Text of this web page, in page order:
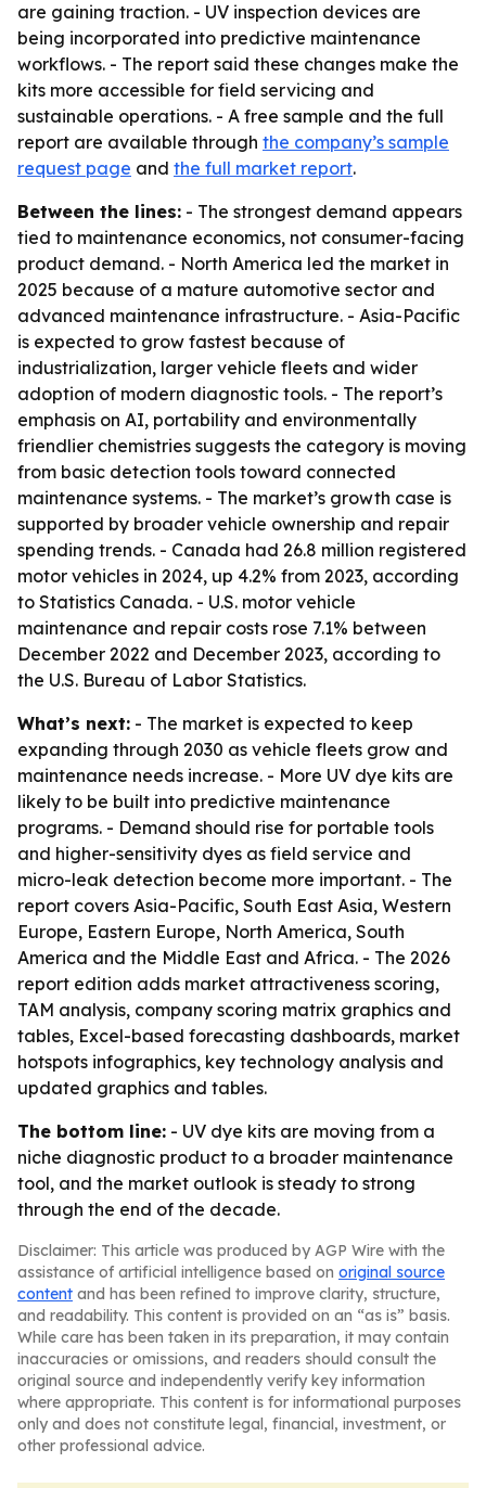
are gaining traction. - UV inspection devices are
being incorporated into predictive maintenance
workflows. - The report said these changes make the
kits more accessible for field servicing and
sustainable operations. - A free sample and the full
report are available through the company’s sample
request page and the full market report.
Between the lines: - The strongest demand appears
tied to maintenance economics, not consumer-facing
product demand. - North America led the market in
2025 because of a mature automotive sector and
advanced maintenance infrastructure. - Asia-Pacific
is expected to grow fastest because of
industrialization, larger vehicle fleets and wider
adoption of modern diagnostic tools. - The report’s
emphasis on AI, portability and environmentally
friendlier chemistries suggests the category is moving
from basic detection tools toward connected
maintenance systems. - The market’s growth case is
supported by broader vehicle ownership and repair
spending trends. - Canada had 26.8 million registered
motor vehicles in 2024, up 4.2% from 2023, according
to Statistics Canada. - U.S. motor vehicle
maintenance and repair costs rose 7.1% between
December 2022 and December 2023, according to
the U.S. Bureau of Labor Statistics.
What’s next: - The market is expected to keep
expanding through 2030 as vehicle fleets grow and
maintenance needs increase. - More UV dye kits are
likely to be built into predictive maintenance
programs. - Demand should rise for portable tools
and higher-sensitivity dyes as field service and
micro-leak detection become more important. - The
report covers Asia-Pacific, South East Asia, Western
Europe, Eastern Europe, North America, South
America and the Middle East and Africa. - The 2026
report edition adds market attractiveness scoring,
TAM analysis, company scoring matrix graphics and
tables, Excel-based forecasting dashboards, market
hotspots infographics, key technology analysis and
updated graphics and tables.
The bottom line: - UV dye kits are moving from a
niche diagnostic product to a broader maintenance
tool, and the market outlook is steady to strong
through the end of the decade.
Disclaimer: This article was produced by AGP Wire with the
assistance of artificial intelligence based on original source
content and has been refined to improve clarity, structure,
and readability. This content is provided on an “as is” basis.
While care has been taken in its preparation, it may contain
inaccuracies or omissions, and readers should consult the
original source and independently verify key information
where appropriate. This content is for informational purposes
only and does not constitute legal, financial, investment, or
other professional advice.